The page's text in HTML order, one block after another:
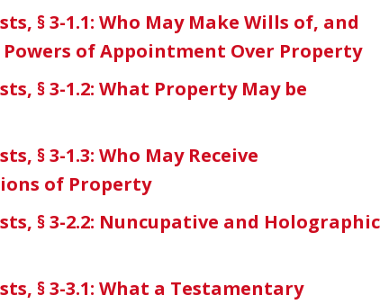
§ 3-1.1: Who May Make Wills of, and
of Appointment Over Property
§ 3-1.2: What Property May be
§ 3-1.3: Who May Receive
of Property
§ 3-2.2: Nuncupative and Holographic
§ 3-3.1: What a Testamentary